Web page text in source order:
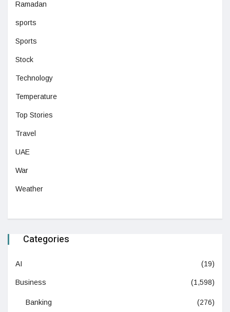
Ramadan
sports
Sports
Stock
Technology
Temperature
Top Stories
Travel
UAE
War
Weather
Categories
AI (19)
Business (1,598)
Banking (276)